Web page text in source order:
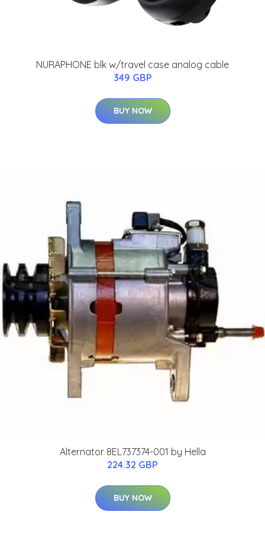
NURAPHONE blk w/travel case analog cable
349 GBP
BUY NOW
Alternator 8EL737374-001 by Hella
224.32 GBP
BUY NOW